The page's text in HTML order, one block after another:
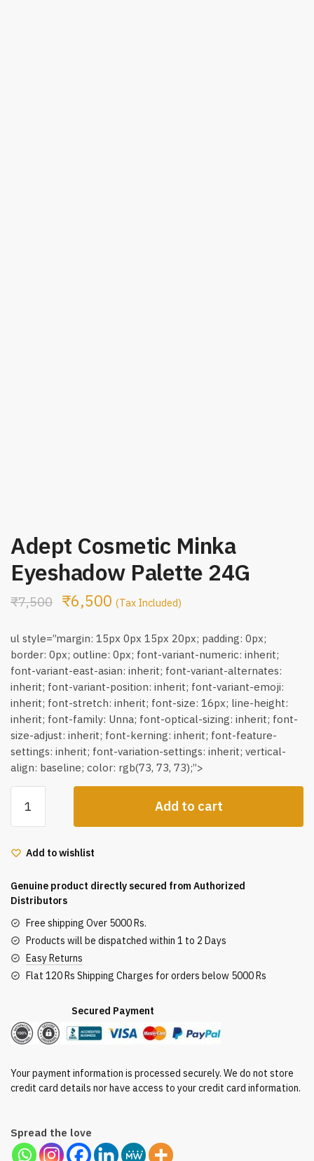
Adept Cosmetic Minka
Eyeshadow Palette 24G
₹7,500 ₹6,500 (Tax Included)
ul style=”margin: 15px 0px 15px 20px; padding: 0px;
border: 0px; outline: 0px; font-variant-numeric: inherit;
font-variant-east-asian: inherit; font-variant-alternates:
inherit; font-variant-position: inherit; font-variant-emoji:
inherit; font-stretch: inherit; font-size: 16px; line-height:
inherit; font-family: Unna; font-optical-sizing: inherit; font-
size-adjust: inherit; font-kerning: inherit; font-feature-
settings: inherit; font-variation-settings: inherit; vertical-
align: baseline; color: rgb(73, 73, 73);”>
Cosmetic
Minka
Palette
quantity
Add to cart
Add to wishlist
Genuine product directly secured from Authorized
Distributors
Free shipping Over 5000 Rs.
Products will be dispatched within 1 to 2 Days
Easy Returns
Flat 120 Rs Shipping Charges for orders below 5000 Rs
Secured Payment
Your payment information is processed securely. We do not store
credit card details nor have access to your credit card information.
Spread the love